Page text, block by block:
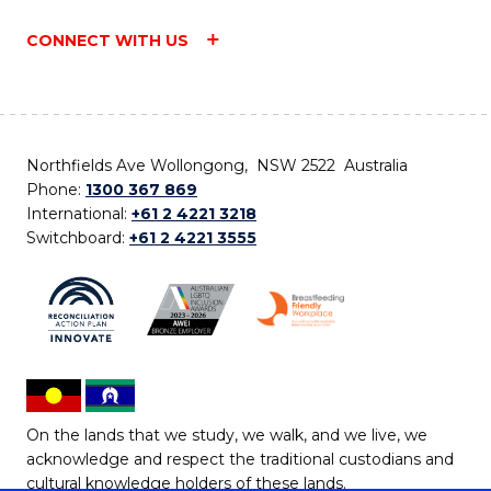
CONNECT WITH US
Northfields Ave Wollongong, NSW 2522 Australia
Phone: 1300 367 869
International: +61 2 4221 3218
Switchboard: +61 2 4221 3555
On the lands that we study, we walk, and we live, we
acknowledge and respect the traditional custodians and
cultural knowledge holders of these lands.